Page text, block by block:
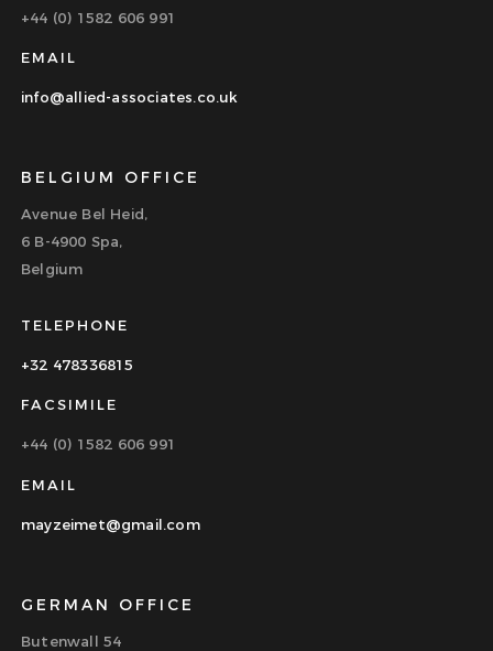
+44 (0) 1582 606 991
EMAIL
info@allied-associates.co.uk
BELGIUM OFFICE
Avenue Bel Heid,
6 B-4900 Spa,
Belgium
TELEPHONE
+32 478336815
FACSIMILE
+44 (0) 1582 606 991
EMAIL
mayzeimet@gmail.com
GERMAN OFFICE
Butenwall 54